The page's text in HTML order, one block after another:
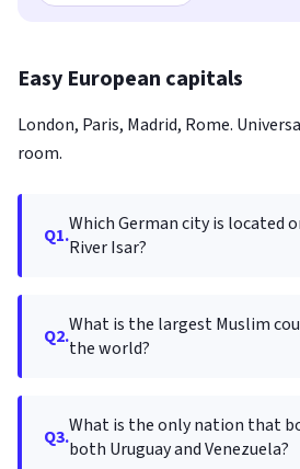
Easy European capitals
London, Paris, Madrid, Rome.
room.
Q1.Which German city is located
River Isar?
Q2.What is the largest Muslim
the world?
Q3.What is the only nation that
both Uruguay and Venezuela?